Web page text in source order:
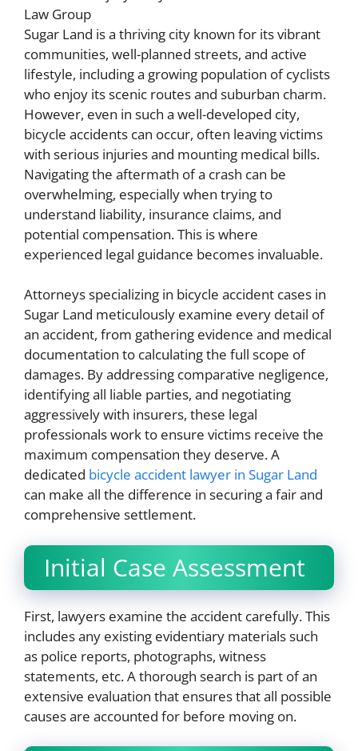
Sugar Land is a thriving city known for its vibrant
communities, well-planned streets, and active
lifestyle, including a growing population of cyclists
who enjoy its scenic routes and suburban charm.
However, even in such a well-developed city,
bicycle accidents can occur, often leaving victims
with serious injuries and mounting medical bills.
Navigating the aftermath of a crash can be
overwhelming, especially when trying to
understand liability, insurance claims, and
potential compensation. This is where
experienced legal guidance becomes invaluable.
Attorneys specializing in bicycle accident cases in
Sugar Land meticulously examine every detail of
an accident, from gathering evidence and medical
documentation to calculating the full scope of
damages. By addressing comparative negligence,
identifying all liable parties, and negotiating
aggressively with insurers, these legal
professionals work to ensure victims receive the
maximum compensation they deserve. A
dedicated bicycle accident lawyer in Sugar Land
can make all the difference in securing a fair and
comprehensive settlement.
Initial Case Assessment
First, lawyers examine the accident carefully. This
includes any existing evidentiary materials such
as police reports, photographs, witness
statements, etc. A thorough search is part of an
extensive evaluation that ensures that all possible
causes are accounted for before moving on.